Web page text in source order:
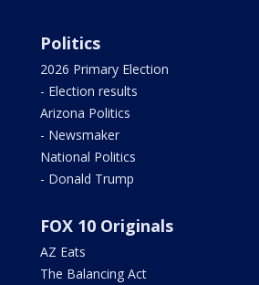
Politics
2026 Primary Election
- Election results
Arizona Politics
- Newsmaker
National Politics
- Donald Trump
FOX 10 Originals
AZ Eats
The Balancing Act